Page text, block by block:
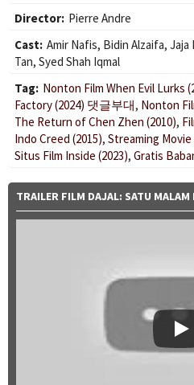
Director: Pierre Andre
Cast: Amir Nafis, Bidin Alzaifa, Jaja
Tan, Syed Shah Iqmal
Tag: Nonton Film When Evil Lurks
Factory (2024) 댓글부대, Nonton
The Return of Chen Zhen (2010),
Indo Creed (2015), Streaming
Situs Film Inside (2023), Gratis
TRAILER FILM DAJAL: SATU